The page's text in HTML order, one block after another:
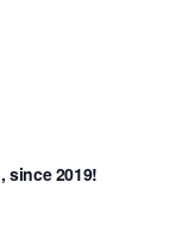
since 2019!